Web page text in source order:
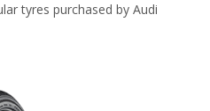
tyres purchased by Audi